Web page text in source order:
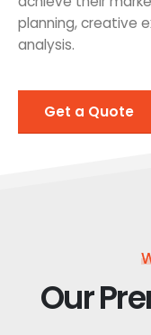
planning, creative
analysis.
Get a Quote
Our